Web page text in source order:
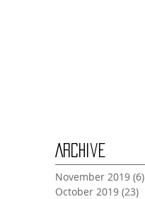
Archive
November 2019 (6)
October 2019 (23)